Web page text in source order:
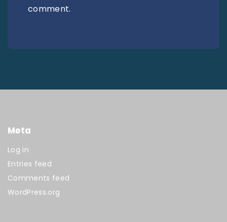
comment.
Meta
Log in
Entries feed
Comments feed
WordPress.org